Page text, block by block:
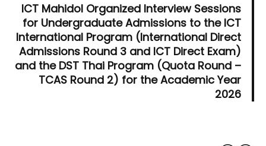
ICT Mahidol Organized Interview Sessions
for Undergraduate Admissions to the ICT
International Program (International Direct
Admissions Round 3 and ICT Direct Exam)
and the DST Thai Program (Quota Round –
TCAS Round 2) for the Academic Year
2026